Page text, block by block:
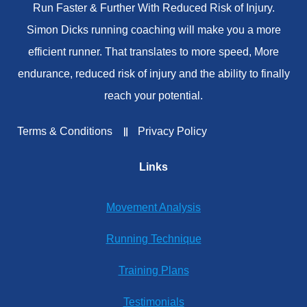
Run Faster & Further With Reduced Risk of Injury.
Simon Dicks running coaching will make you a more
efficient runner. That translates to more speed, More
endurance, reduced risk of injury and the ability to finally
reach your potential.
Terms & Conditions Privacy Policy
Links
Movement Analysis
Running Technique
Training Plans
Testimonials